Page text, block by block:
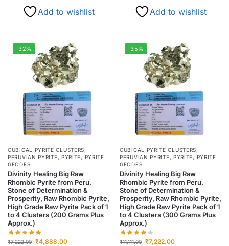
Add to wishlist Add to wishlist
-32%
CUBICAL PYRITE CLUSTERS,
PERUVIAN PYRITE, PYRITE, PYRITE
GEODES
Divinity Healing Big Raw
Rhombic Pyrite from Peru,
Stone of Determination &
Prosperity, Raw Rhombic Pyrite,
High Grade Raw Pyrite Pack of 1
to 4 Clusters (200 Grams Plus
Approx.)
₹7,222.00 ₹4,888.00
-35%
CUBICAL PYRITE CLUSTERS,
PERUVIAN PYRITE, PYRITE, PYRITE
GEODES
Divinity Healing Big Raw
Rhombic Pyrite from Peru,
Stone of Determination &
Prosperity, Raw Rhombic Pyrite,
High Grade Raw Pyrite Pack of 1
to 4 Clusters (300 Grams Plus
Approx.)
₹11,111.00 ₹7,222.00